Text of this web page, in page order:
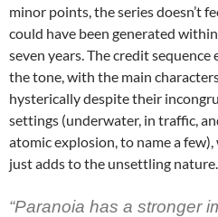
minor points, the series doesn’t
could have been generated
seven years. The credit sequence
the tone, with the main
hysterically despite their
settings (underwater, in traffic,
atomic explosion, to name a
just adds to the unsettling nature.
“Paranoia has a stronger